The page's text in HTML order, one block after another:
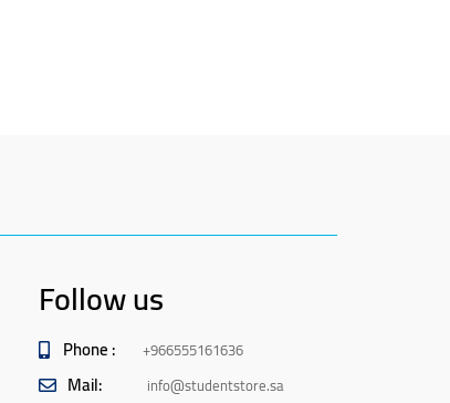
Follow us
Phone : +966555161636
Mail: info@studentstore.sa